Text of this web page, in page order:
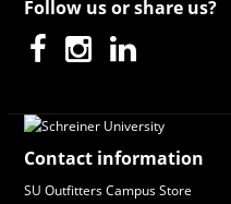
Follow us or share us?
Contact information
SU Outfitters Campus Store